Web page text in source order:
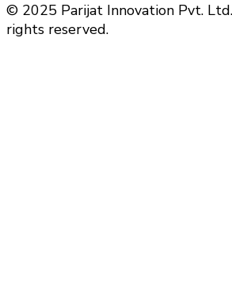
© 2025 Parijat Innovation Pvt.
rights reserved.